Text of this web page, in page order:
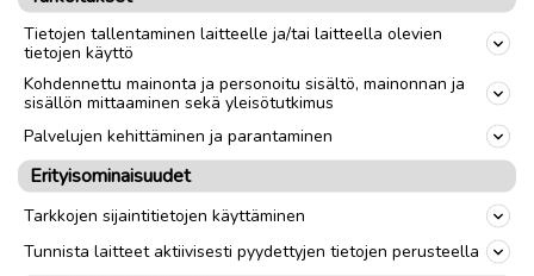
Spring begins when the mean daily
temperature rises and remains above 0°C.
Tarja Karjalainen
Tietojen tallentaminen laitteelle ja/tai laitteella olevien
tietojen käyttö
Kohdennettu mainonta ja personoitu sisältö, mainonnan ja
sisällön mittaaminen sekä yleisötutkimus
Palvelujen kehittäminen ja parantaminen
Erityisominaisuudet
Tarkkojen sijaintitietojen käyttäminen
Tunnista laitteet aktiivisesti pyydettyjen tietojen perusteella